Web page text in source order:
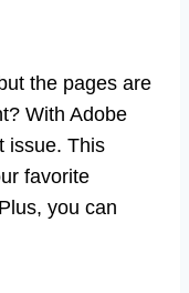
the pages are
With Adobe
issue. This
favorite
you can